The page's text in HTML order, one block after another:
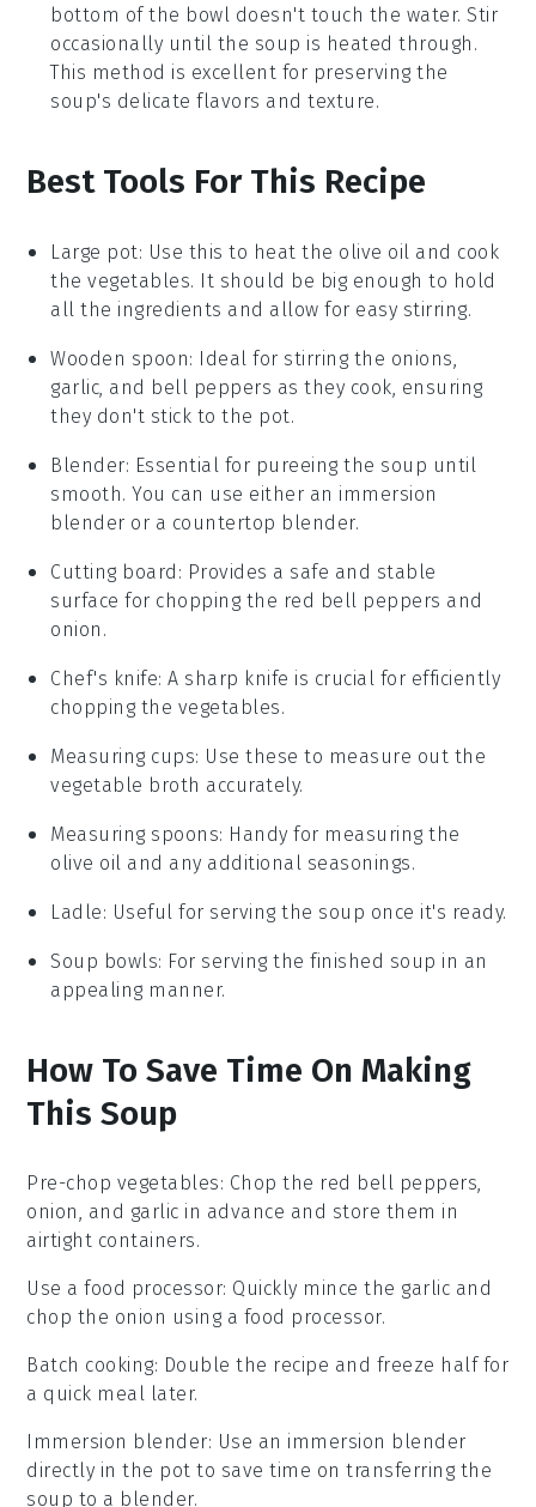
bottom of the bowl doesn't touch the water. Stir
occasionally until the soup is heated through.
This method is excellent for preserving the
soup's delicate flavors and texture.
Best Tools For This Recipe
Large pot: Use this to heat the olive oil and cook
the vegetables. It should be big enough to hold
all the ingredients and allow for easy stirring.
Wooden spoon: Ideal for stirring the onions,
garlic, and bell peppers as they cook, ensuring
they don't stick to the pot.
Blender: Essential for pureeing the soup until
smooth. You can use either an immersion
blender or a countertop blender.
Cutting board : Provides a safe and stable
surface for chopping the red bell peppers and
onion.
Chef's knife: A sharp knife is crucial for efficiently
chopping the vegetables.
Measuring cups: Use these to measure out the
vegetable broth accurately.
Measuring spoons: Handy for measuring the
olive oil and any additional seasonings.
Ladle: Useful for serving the soup once it's ready.
Soup bowls: For serving the finished soup in an
appealing manner.
How To Save Time On Making
This Soup
Pre-chop vegetables: Chop the red bell peppers,
onion, and garlic in advance and store them in
airtight containers.
Use a food processor: Quickly mince the garlic and
chop the onion using a food processor.
Batch cooking: Double the recipe and freeze half for
a quick meal later.
Immersion blender: Use an immersion blender
directly in the pot to save time on transferring the
soup to a blender.